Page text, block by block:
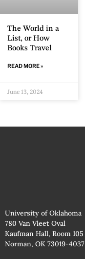
The World in a
List, or How
Books Travel
READ MORE »
June 13, 2024
University of Oklahoma
780 Van Vleet Oval
Kaufman Hall, Room 105
Norman, OK 73019-4037